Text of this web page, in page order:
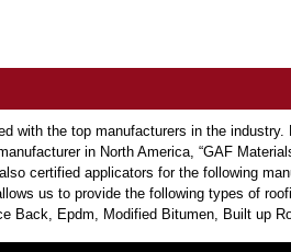
with the top manufacturers in the
in North America, “GAF
certified applicators for the following
us to provide the following types of
Back, Epdm, Modified Bitumen, Built up